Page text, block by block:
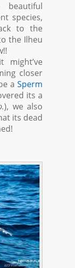
species,
to the
the Ilheu
might’ve
closer
a Sperm
its a
), we also
its dead